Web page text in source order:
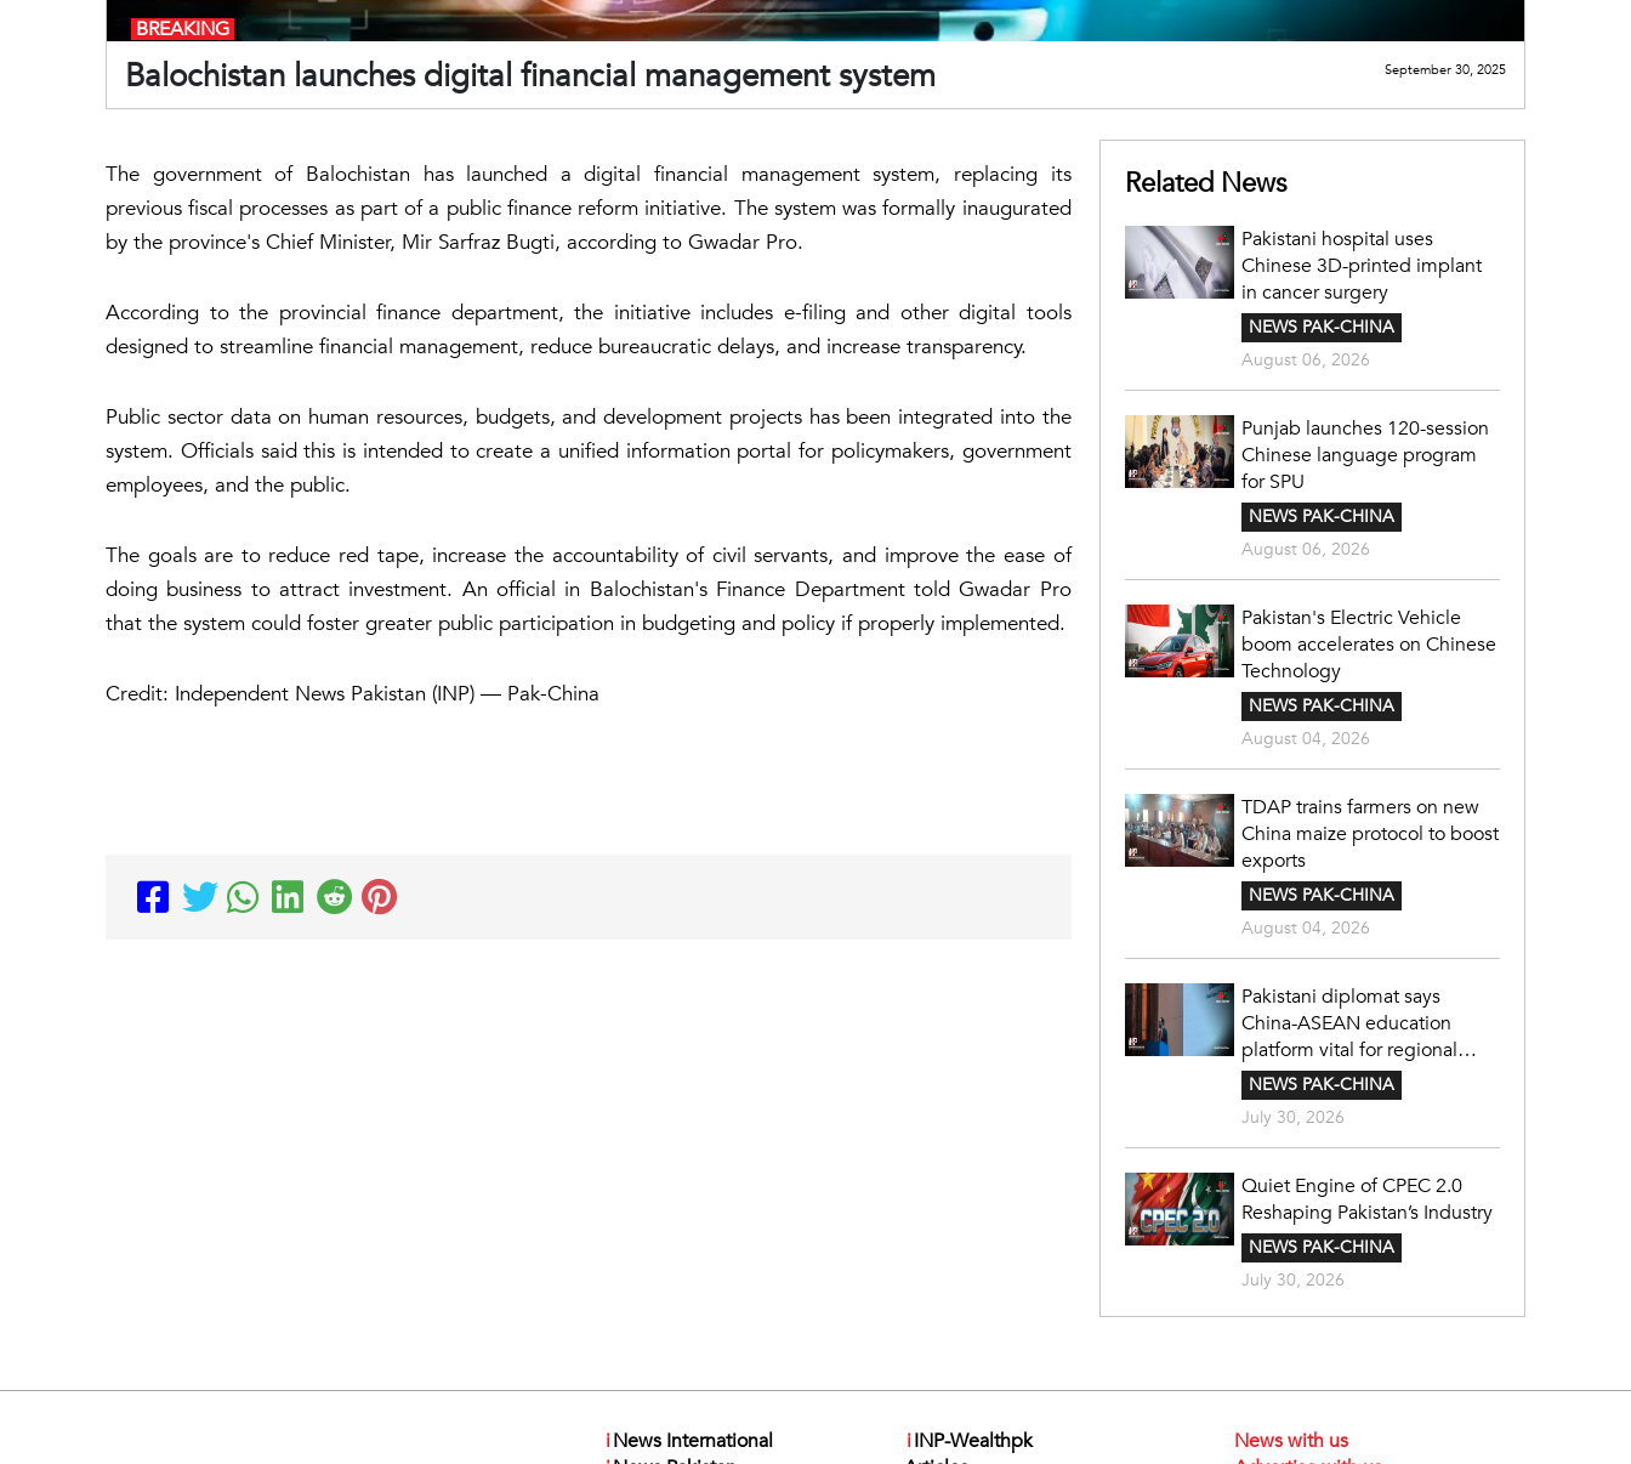
Balochistan launches digital financial management system
BREAKING
September 30, 2025
The government of Balochistan has launched a digital financial management system, replacing its
previous fiscal processes as part of a public finance reform initiative. The system was formally inaugurated
by the province's Chief Minister, Mir Sarfraz Bugti, according to Gwadar Pro.
According to the provincial finance department, the initiative includes e-filing and other digital tools
designed to streamline financial management, reduce bureaucratic delays, and increase transparency.
Public sector data on human resources, budgets, and development projects has been integrated into the
system. Officials said this is intended to create a unified information portal for policymakers, government
employees, and the public.
The goals are to reduce red tape, increase the accountability of civil servants, and improve the ease of
doing business to attract investment. An official in Balochistan's Finance Department told Gwadar Pro
that the system could foster greater public participation in budgeting and policy if properly implemented.
Credit: Independent News Pakistan (INP) — Pak-China
Related News
Pakistani hospital uses
Chinese 3D-printed implant
in cancer surgery
NEWS PAK-CHINA
August 06, 2026
Punjab launches 120-session
Chinese language program
for SPU
NEWS PAK-CHINA
August 06, 2026
Pakistan's Electric Vehicle
boom accelerates on Chinese
Technology
NEWS PAK-CHINA
August 04, 2026
TDAP trains farmers on new
China maize protocol to boost
exports
NEWS PAK-CHINA
August 04, 2026
Pakistani diplomat says
China-ASEAN education
platform vital for regional
cooperation
NEWS PAK-CHINA
July 30, 2026
Quiet Engine of CPEC 2.0
Reshaping Pakistan’s Industry
NEWS PAK-CHINA
July 30, 2026
iNews International
iINP-Wealthpk
News with us